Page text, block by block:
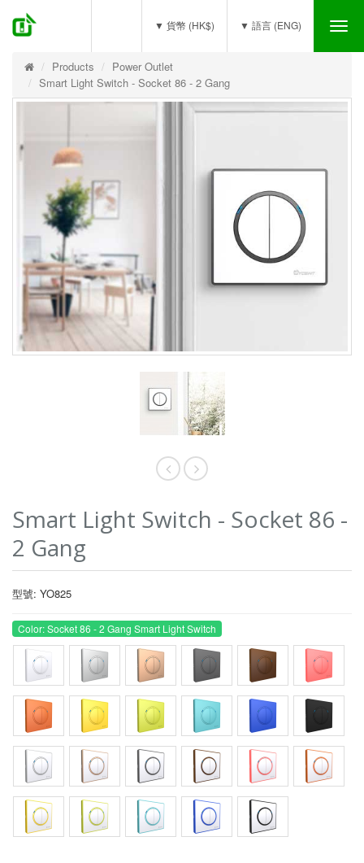
▼ 語言 (ENG)
▼ 貨幣 (HK$)
Products
Power Outlet
Smart Light Switch - Socket 86 - 2 Gang
Smart Light Switch - Socket 86 -
2 Gang
型號: YO825
Color: Socket 86 - 2 Gang Smart Light Switch